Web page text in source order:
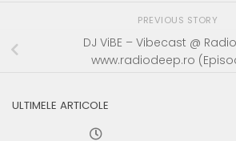
PREVIOUS STORY
DJ ViBE – Vibecast @ Radio
www.radiodeep.ro
ULTIMELE ARTICOLE